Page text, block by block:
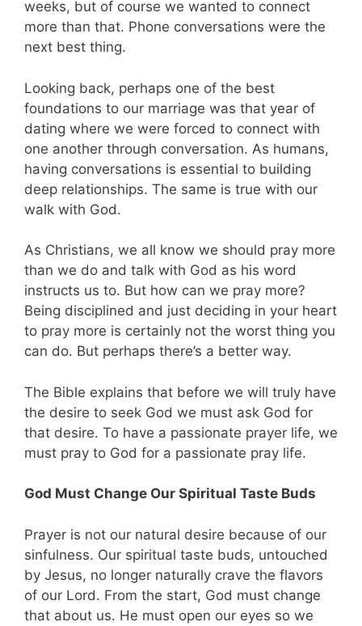
weeks, but of course we wanted to connect
more than that. Phone conversations were the
next best thing.
Looking back, perhaps one of the best
foundations to our marriage was that year of
dating where we were forced to connect with
one another through conversation. As humans,
having conversations is essential to building
deep relationships. The same is true with our
walk with God.
As Christians, we all know we should pray more
than we do and talk with God as his word
instructs us to. But how can we pray more?
Being disciplined and just deciding in your heart
to pray more is certainly not the worst thing you
can do. But perhaps there’s a better way.
The Bible explains that before we will truly have
the desire to seek God we must ask God for
that desire. To have a passionate prayer life, we
must pray to God for a passionate pray life.
God Must Change Our Spiritual Taste Buds
Prayer is not our natural desire because of our
sinfulness. Our spiritual taste buds, untouched
by Jesus, no longer naturally crave the flavors
of our Lord. From the start, God must change
that about us. He must open our eyes so we